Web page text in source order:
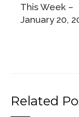
This Week –
January 20,
Related